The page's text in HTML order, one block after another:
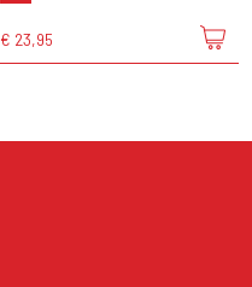
€ 23,95